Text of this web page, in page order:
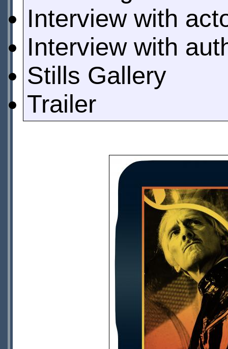
Interview with
Interview with
Stills Gallery
Trailer